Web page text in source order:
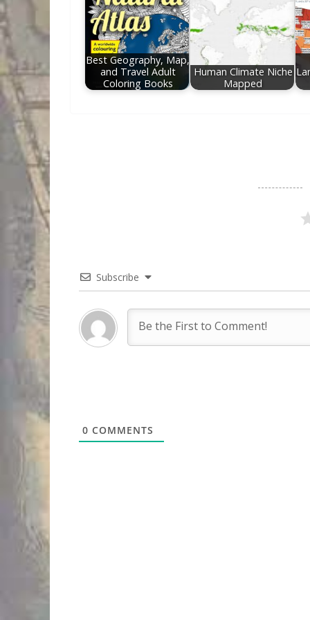
Best Geography, Map,
and Travel Adult
Coloring Books
Human Climate Niche
Mapped
Subscribe
0 COMMENTS